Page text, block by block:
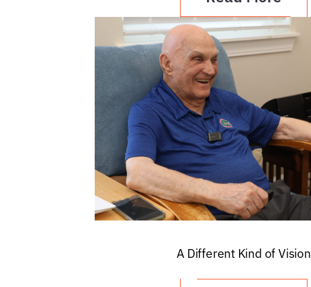
A Different Kind of Vision